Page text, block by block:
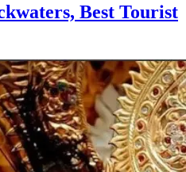
Best Tourist